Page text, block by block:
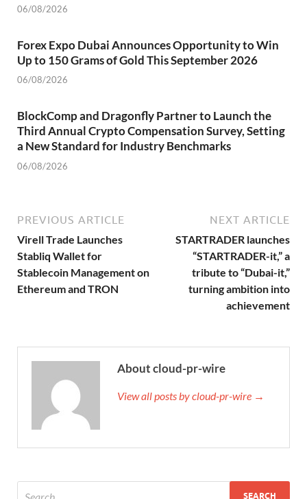
06/08/2026
Forex Expo Dubai Announces Opportunity to Win
Up to 150 Grams of Gold This September 2026
06/08/2026
BlockComp and Dragonfly Partner to Launch the
Third Annual Crypto Compensation Survey, Setting
a New Standard for Industry Benchmarks
06/08/2026
PREVIOUS ARTICLE
Virell Trade Launches
Stabliq Wallet for
Stablecoin Management on
Ethereum and TRON
NEXT ARTICLE
STARTRADER launches
“STARTRADER-it,” a
tribute to “Dubai-it,”
turning ambition into
achievement
About cloud-pr-wire
View all posts by cloud-pr-wire →